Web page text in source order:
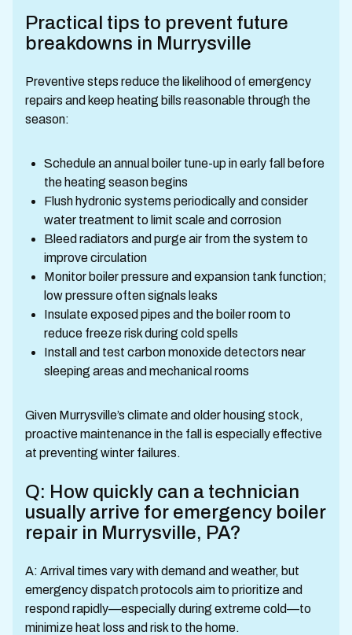
Practical tips to prevent future
breakdowns in Murrysville
Preventive steps reduce the likelihood of emergency
repairs and keep heating bills reasonable through the
season:
Schedule an annual boiler tune-up in early fall before
the heating season begins
Flush hydronic systems periodically and consider
water treatment to limit scale and corrosion
Bleed radiators and purge air from the system to
improve circulation
Monitor boiler pressure and expansion tank function;
low pressure often signals leaks
Insulate exposed pipes and the boiler room to
reduce freeze risk during cold spells
Install and test carbon monoxide detectors near
sleeping areas and mechanical rooms
Given Murrysville’s climate and older housing stock,
proactive maintenance in the fall is especially effective
at preventing winter failures.
Q: How quickly can a technician
usually arrive for emergency boiler
repair in Murrysville, PA?
A: Arrival times vary with demand and weather, but
emergency dispatch protocols aim to prioritize and
respond rapidly—especially during extreme cold—to
minimize heat loss and risk to the home.